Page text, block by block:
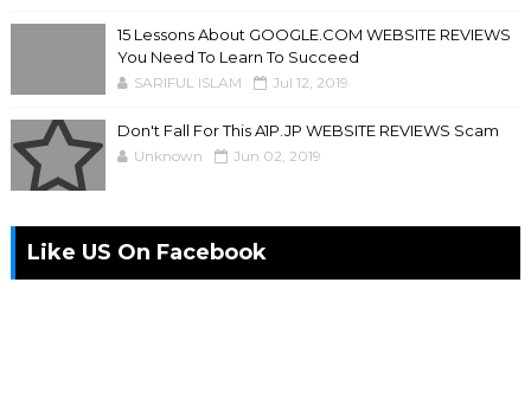
15 Lessons About GOOGLE.COM WEBSITE REVIEWS
You Need To Learn To Succeed
SARIFUL ISLAM Jul 12, 2019
Don't Fall For This A1P.JP WEBSITE REVIEWS Scam
Unknown Jun 02, 2019
Like US On Facebook